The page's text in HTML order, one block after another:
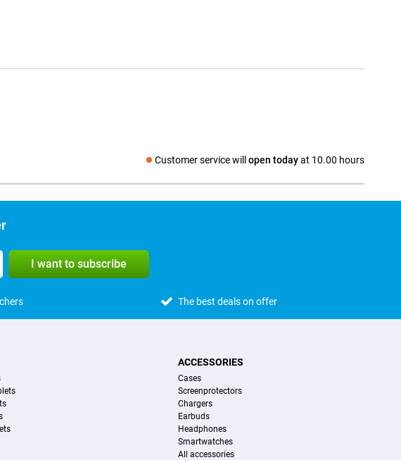
Customer service will open todayat 10.00 hours
Social media
I want to subscribe
The best deals on offer
ACCESSORIES
Cases
Screenprotectors
Chargers
Earbuds
Headphones
Smartwatches
All accessories